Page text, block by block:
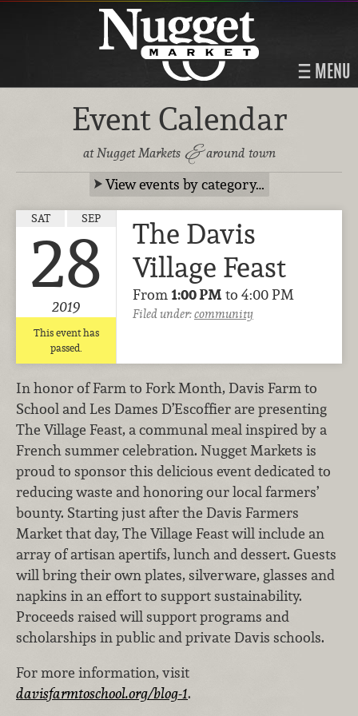
MENU
Event Calendar
at Nugget Markets &around town
View events by category…
SAT SEP
28
2019
This event has
passed.
The Davis
Village Feast
From1:00 PM to 4:00 PM
Filed under:community
In honor of Farm to Fork Month, Davis Farm to
School and Les Dames D’Escoffier are presenting
The Village Feast, a communal meal inspired by a
French summer celebration. Nugget Markets is
proud to sponsor this delicious event dedicated to
reducing waste and honoring our local farmers’
bounty. Starting just after the Davis Farmers
Market that day, The Village Feast will include an
array of artisan apertifs, lunch and dessert. Guests
will bring their own plates, silverware, glasses and
napkins in an effort to support sustainability.
Proceeds raised will support programs and
scholarships in public and private Davis schools.
For more information, visit
davisfarmtoschool.org/blog-1.